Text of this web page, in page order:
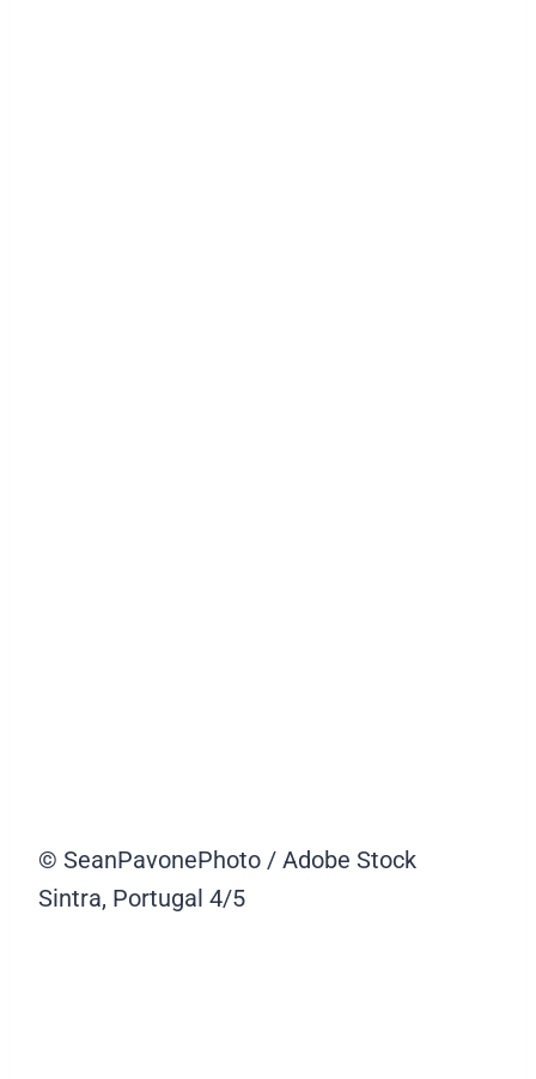
© SeanPavonePhoto / Adobe Stock
Sintra, Portugal 4/5